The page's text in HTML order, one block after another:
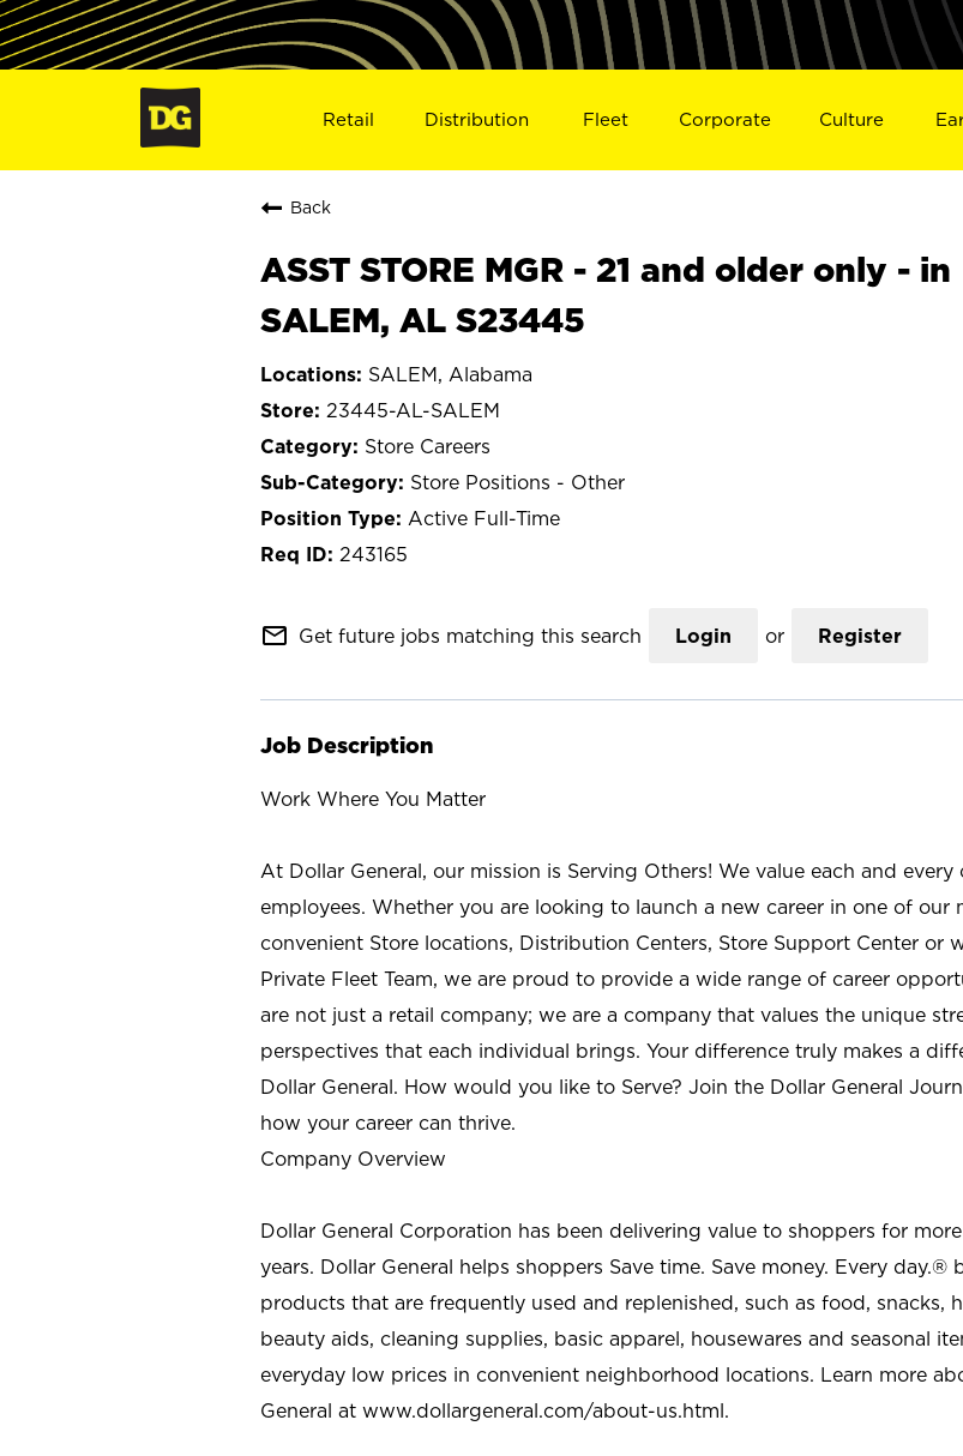
Retail Distribution Fleet Corporate Culture
Back
ASST STORE MGR - 21 and older only - in
SALEM, AL S23445
SALEM, Alabama
23445-AL-SALEM
Store Careers
Store Positions - Other
Active Full-Time
243165
mail_outline Get future jobs matching this search Login or Register
Job Description
Work Where You Matter
At Dollar General, our mission is Serving Others! We value each and every
employees. Whether you are looking to launch a new career in one of our
convenient Store locations, Distribution Centers, Store Support Center or
Private Fleet Team, we are proud to provide a wide range of career
are not just a retail company; we are a company that values the unique
perspectives that each individual brings. Your difference truly makes a
Dollar General. How would you like to Serve? Join the Dollar General
how your career can thrive.
Company Overview
Dollar General Corporation has been delivering value to shoppers for
years. Dollar General helps shoppers Save time. Save money. Every day.®
products that are frequently used and replenished, such as food, snacks,
beauty aids, cleaning supplies, basic apparel, housewares and seasonal
everyday low prices in convenient neighborhood locations. Learn more
General at www.dollargeneral.com/about-us.html.